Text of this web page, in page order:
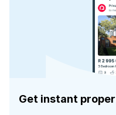
Get instant